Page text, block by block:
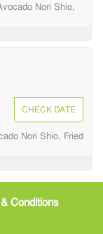
Nori Shio,
CHECK DATE
Nori Shio, Fried
Conditions